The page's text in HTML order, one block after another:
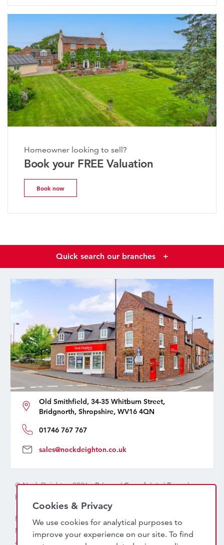
Homeowner looking to sell?
Book your FREE Valuation
Book now
Quick search our branches +
Old Smithfield, 34-35 Whitburn Street,
Bridgnorth, Shropshire, WV16 4QN
01746 767 767
sales@nockdeighton.co.uk
© Nock Deighton 2026 -Privacy|Complaints|Terms|
handcrafted by
Nock Deighton (1831) Limited Trading As Nock Deighton,
Registered in England. Company No: 06589318. VAT No:
456 7415 27. Registered office: Old Smithfield, 34 – 35
Cookies & Privacy
We use cookies for analytical purposes to
improve your experience on our site. To find